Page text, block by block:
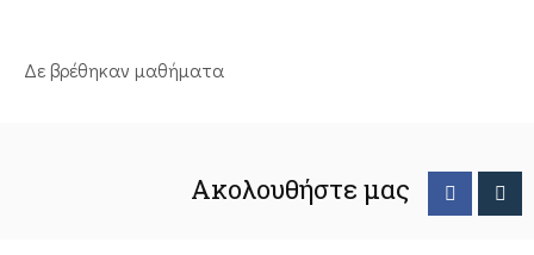
Δε βρέθηκαν μαθήματα
Ακολουθήστε μας